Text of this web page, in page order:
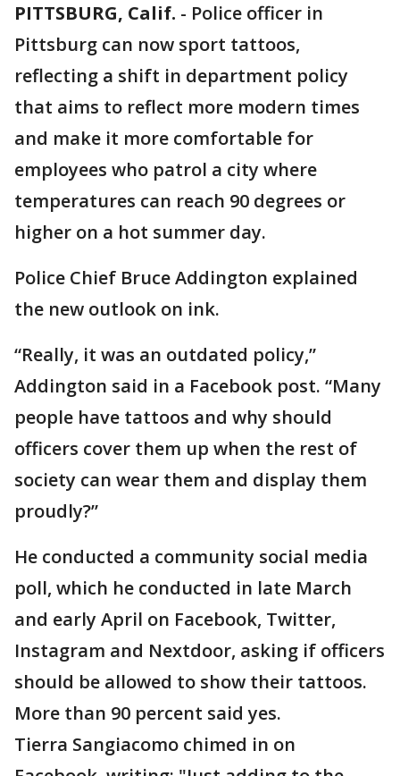
PITTSBURG, Calif. - Police officer in
Pittsburg can now sport tattoos,
reflecting a shift in department policy
that aims to reflect more modern times
and make it more comfortable for
employees who patrol a city where
temperatures can reach 90 degrees or
higher on a hot summer day.
Police Chief Bruce Addington explained
the new outlook on ink.
“Really, it was an outdated policy,”
Addington said in a Facebook post. “Many
people have tattoos and why should
officers cover them up when the rest of
society can wear them and display them
proudly?”
He conducted a community social media
poll, which he conducted in late March
and early April on Facebook, Twitter,
Instagram and Nextdoor, asking if officers
should be allowed to show their tattoos.
More than 90 percent said yes.
Tierra Sangiacomo chimed in on